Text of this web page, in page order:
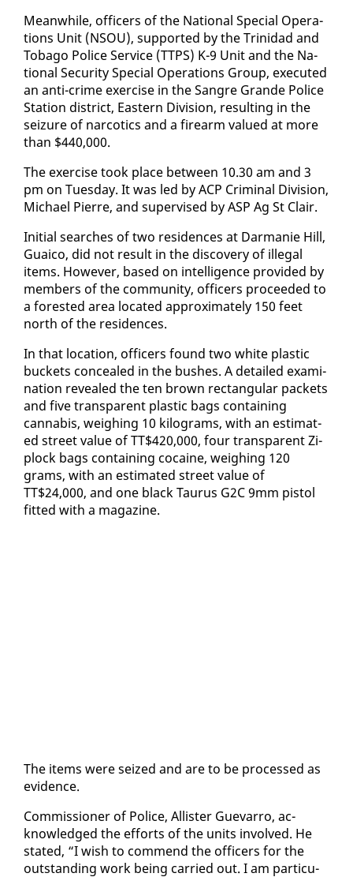
Mean­while, of­fi­cers of the Na­tion­al Spe­cial Op­er­a­
tions Unit (NSOU), sup­port­ed by the Trinidad and
To­ba­go Po­lice Ser­vice (TTPS) K-9 Unit and the Na­
tion­al Se­cu­ri­ty Spe­cial Op­er­a­tions Group, ex­e­cut­ed
an an­ti-crime ex­er­cise in the San­gre Grande Po­lice
Sta­tion dis­trict, East­ern Di­vi­sion, re­sult­ing in the
seizure of nar­cotics and a firearm val­ued at more
than $440,000.
The ex­er­cise took place be­tween 10.30 am and 3
pm on Tues­day. It was led by ACP Crim­i­nal Di­vi­sion,
Michael Pierre, and su­per­vised by ASP Ag St Clair.
Ini­tial search­es of two res­i­dences at Dar­manie Hill,
Guaico, did not re­sult in the dis­cov­ery of il­le­gal
items. How­ev­er, based on in­tel­li­gence pro­vid­ed by
mem­bers of the com­mu­ni­ty, of­fi­cers pro­ceed­ed to
a forest­ed area lo­cat­ed ap­prox­i­mate­ly 150 feet
north of the res­i­dences.
In that lo­ca­tion, of­fi­cers found two white plas­tic
buck­ets con­cealed in the bush­es. A de­tailed ex­am­i­
na­tion re­vealed the ten brown rec­tan­gu­lar pack­ets
and five trans­par­ent plas­tic bags con­tain­ing
cannabis, weigh­ing 10 kilo­grams, with an es­ti­mat­
ed street val­ue of TT$420,000, four trans­par­ent Zi­
plock bags con­tain­ing co­caine, weigh­ing 120
grams, with an es­ti­mat­ed street val­ue of
TT$24,000, and one black Tau­rus G2C 9mm pis­tol
fit­ted with a mag­a­zine.
The items were seized and are to be processed as
ev­i­dence.
Com­mis­sion­er of Po­lice, Al­lis­ter Gue­var­ro, ac­
knowl­edged the ef­forts of the units in­volved. He
stat­ed, “I wish to com­mend the of­fi­cers for the
out­stand­ing work be­ing car­ried out. I am par­tic­u­